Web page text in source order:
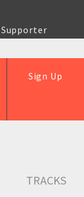
Supporter
Sign Up
TRACKS